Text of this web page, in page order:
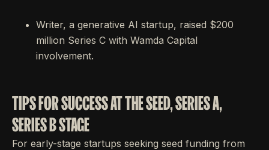
Writer, a generative AI startup, raised $200
million Series C with Wamda Capital
involvement.
TIPS FOR SUCCESS AT THE SEED, SERIES A,
SERIES B STAGE
For early-stage startups seeking seed funding from